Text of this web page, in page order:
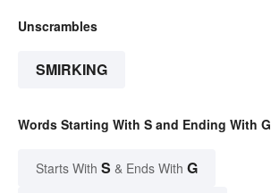
Unscrambles
SMIRKING
Words Starting With S and Ending With G
Starts With S & Ends With G